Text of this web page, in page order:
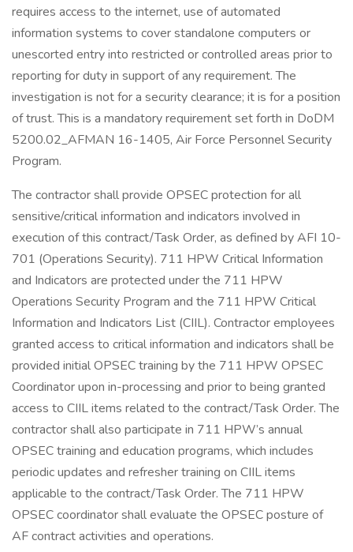
requires access to the internet, use of automated
information systems to cover standalone computers or
unescorted entry into restricted or controlled areas prior to
reporting for duty in support of any requirement. The
investigation is not for a security clearance; it is for a position
of trust. This is a mandatory requirement set forth in DoDM
5200.02_AFMAN 16-1405, Air Force Personnel Security
Program.
The contractor shall provide OPSEC protection for all
sensitive/critical information and indicators involved in
execution of this contract/Task Order, as defined by AFI 10-
701 (Operations Security). 711 HPW Critical Information
and Indicators are protected under the 711 HPW
Operations Security Program and the 711 HPW Critical
Information and Indicators List (CIIL). Contractor employees
granted access to critical information and indicators shall be
provided initial OPSEC training by the 711 HPW OPSEC
Coordinator upon in-processing and prior to being granted
access to CIIL items related to the contract/Task Order. The
contractor shall also participate in 711 HPW’s annual
OPSEC training and education programs, which includes
periodic updates and refresher training on CIIL items
applicable to the contract/Task Order. The 711 HPW
OPSEC coordinator shall evaluate the OPSEC posture of
AF contract activities and operations.